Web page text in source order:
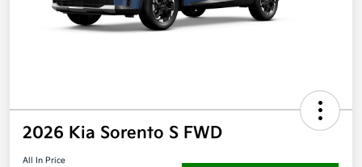
2026 Kia Sorento S FWD
All In Price